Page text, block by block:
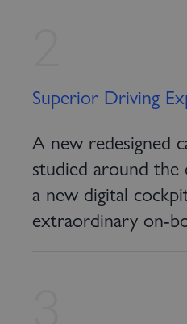
Superior Driving
A new redesigned
studied around the
a new digital
extraordinary on-